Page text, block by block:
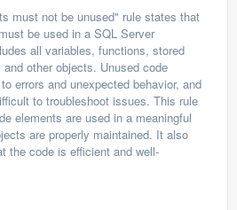
must not be unused" rule states that
be used in a SQL Server
all variables, functions, stored
other objects. Unused code
errors and unexpected behavior, and
to troubleshoot issues. This rule
elements are used in a meaningful
are properly maintained. It also
the code is efficient and well-